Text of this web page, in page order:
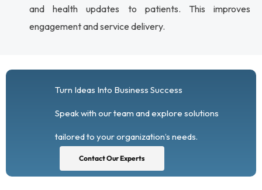
and health updates to patients. This improves
engagement and service delivery.
Turn Ideas Into Business Success
Speak with our team and explore solutions
tailored to your organization’s needs.
Contact Our Experts